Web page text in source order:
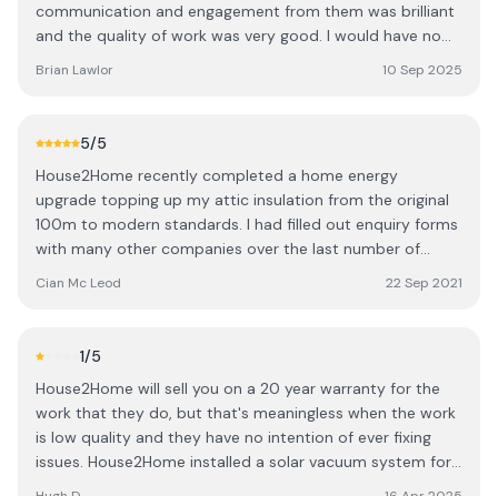
communication and engagement from them was brilliant
and the quality of work was very good. I would have no
Brian Lawlor 10 Sep 2025
5/5
House2Home recently completed a home energy
upgrade topping up my attic insulation from the original
100m to modern standards. I had filled out enquiry forms
with many other companies over the last number of
quick to respond and arrange a survey. Since the initial
representatives during the different stages of the
down quote for my job including some extras we wanted
including a small area of flooring for storage and a pull
down attic stairs. House2Home was able to schedule
work within a short period of time to allow us to enjoy
Cian Mc Leod 22 Sep 2021
1/5
House2Home will sell you on a 20 year warranty for the
work that they do, but that's meaningless when the work
is low quality and they have no intention of ever fixing
issues. House2Home installed a solar vacuum system for